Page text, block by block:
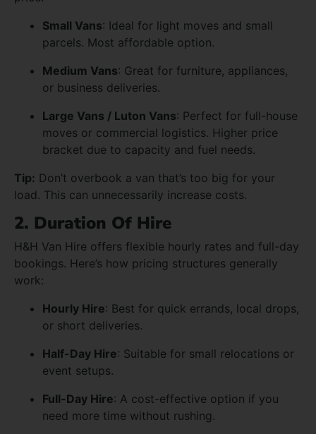
Small Vans: Ideal for light moves and small
parcels. Most affordable option.
Medium Vans: Great for furniture, appliances,
or business deliveries.
Large Vans / Luton Vans: Perfect for full-house
moves or commercial logistics. Higher price
bracket due to capacity and fuel needs.
Tip: Don’t overbook a van that’s too big for your
load. This can unnecessarily increase costs.
2. Duration Of Hire
H&H Van Hire offers flexible hourly rates and full-day
bookings. Here’s how pricing structures generally
work:
Hourly Hire: Best for quick errands, local drops,
or short deliveries.
Half-Day Hire: Suitable for small relocations or
event setups.
Full-Day Hire: A cost-effective option if you
need more time without rushing.